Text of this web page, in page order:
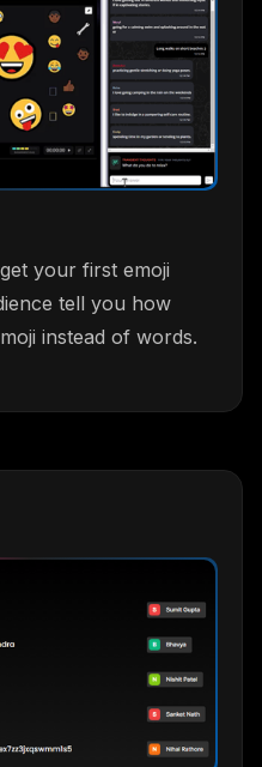
your first emoji
tell you how
instead of words.